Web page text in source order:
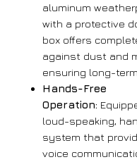
aluminum
with a protective
box offers
against dust and
ensuring long-
Hands-Free
Operation:
loud-speaking,
system that
voice